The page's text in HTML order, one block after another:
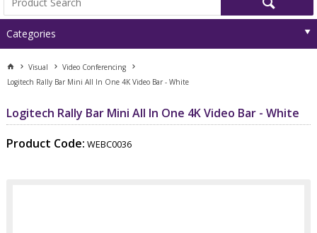
Categories
Visual
Video Conferencing
Logitech Rally Bar Mini All In One 4K Video Bar - White
Logitech Rally Bar Mini All In One 4K Video Bar - White
Product Code: WEBC0036